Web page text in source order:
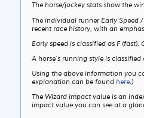
The horse/jockey stats show the
The individual runner Early Speed
recent race history, with an
Early speed is classified as F (fast),
A horse’s running style is
Using the above information you
explanation can be found here.)
The Wizard impact value is an
impact value you can see at a